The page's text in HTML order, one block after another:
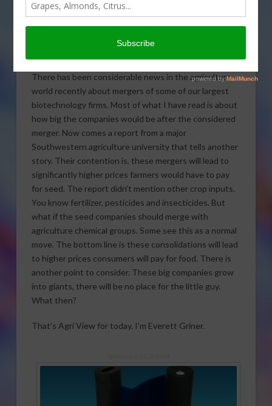
big companies growing
bigger in today’s Agri View.
There has been considerable news in the agriculture
world recently about mergers of some of our largest
biotechnology firms. Most of what I have read is about
how big the companies would be after the considered
merger. Now comes a report from a major
Southwestern agriculture university that tells another
story. Their contention is, these mergers will lead to
significantly higher prices farmers would have to pay
for seed. The report didn’t mention other crop inputs.
You know fertilizer, pesticides and insecticides. But
what if the seed companies should merge with
agriculture chemical groups. Some see this as a normal
move. The bottom line is these consolidations will lead
to higher prices consumers will pay for food. There is
another point to consider. These big companies grow
into giants, there will be no place for the little guy.
What then?
That’s Agri View for today. I’m Everett Griner.